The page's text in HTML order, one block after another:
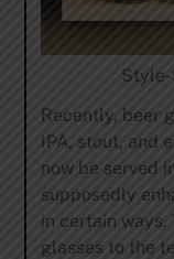
Recently, beer
IPA, stout, and
now be served
supposedly
in certain ways.
glasses to the